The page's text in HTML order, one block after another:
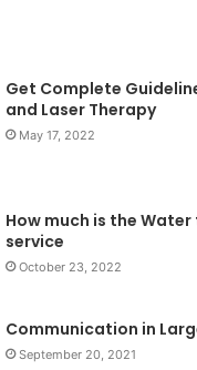
Get Complete
and Laser Therapy
May 17, 2022
How much is the
service
October 23, 2022
Communication in
September 20, 2021